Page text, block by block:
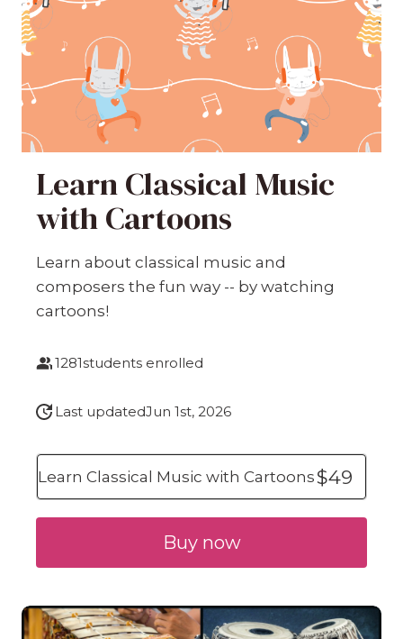
Learn Classical Music
with Cartoons
Learn about classical music and
composers the fun way -- by watching
cartoons!
1281students enrolled
Last updatedJun 1st, 2026
Learn Classical Music with Cartoons $49
Buy now